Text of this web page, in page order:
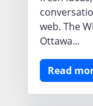
web. The
Ottawa...
Read